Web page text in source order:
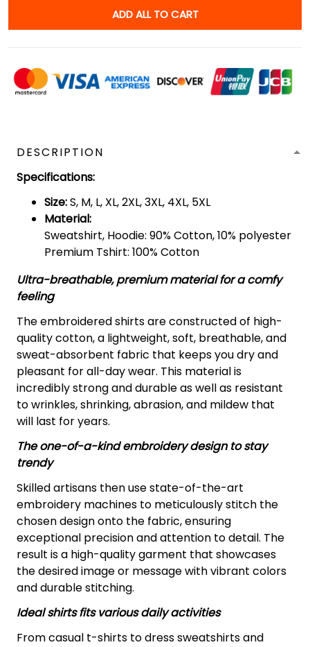
ADD ALL TO CART
DESCRIPTION
Specifications:
Size:S, M, L, XL, 2XL, 3XL, 4XL, 5XL
Material:
Sweatshirt, Hoodie: 90% Cotton, 10% polyester
Premium Tshirt: 100% Cotton
Ultra-breathable, premium material for a comfy
feeling
The embroidered shirts are constructed of high-
quality cotton, a lightweight, soft, breathable, and
sweat-absorbent fabric that keeps you dry and
pleasant for all-day wear. This material is
incredibly strong and durable as well as resistant
to wrinkles, shrinking, abrasion, and mildew that
will last for years.
The one-of-a-kind embroidery design to stay
trendy
Skilled artisans then use state-of-the-art
embroidery machines to meticulously stitch the
chosen design onto the fabric, ensuring
exceptional precision and attention to detail. The
result is a high-quality garment that showcases
the desired image or message with vibrant colors
and durable stitching.
Ideal shirts fits various daily activities
From casual t-shirts to dress sweatshirts and